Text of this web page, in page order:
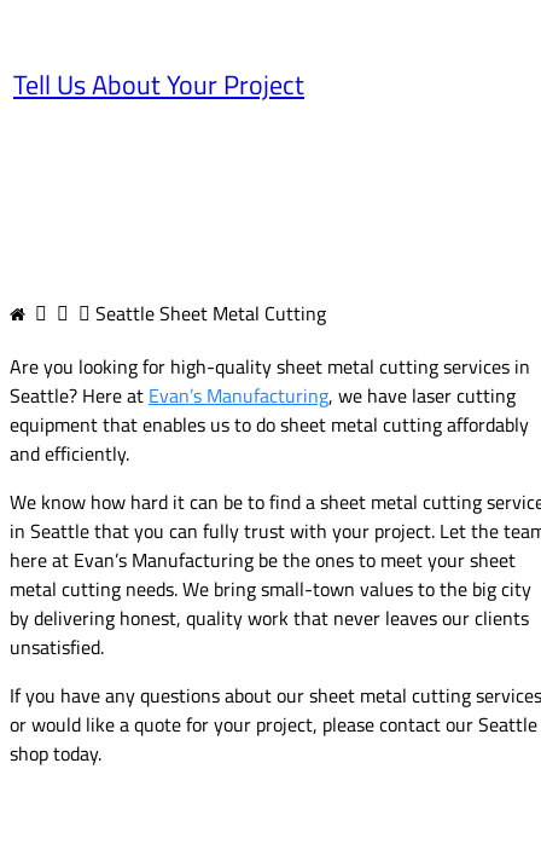
Tell Us About Your Project
Seattle Sheet Metal Cutting
Are you looking for high-quality sheet metal cutting services in
Seattle? Here at Evan’s Manufacturing, we have laser cutting
equipment that enables us to do sheet metal cutting affordably
and efficiently.
We know how hard it can be to find a sheet metal cutting
in Seattle that you can fully trust with your project. Let the
here at Evan’s Manufacturing be the ones to meet your sheet
metal cutting needs. We bring small-town values to the big city
by delivering honest, quality work that never leaves our clients
unsatisfied.
If you have any questions about our sheet metal cutting services
or would like a quote for your project, please contact our Seattle
shop today.